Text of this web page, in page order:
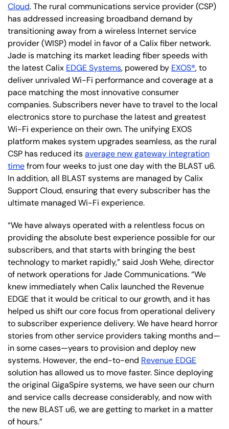
Cloud. The rural communications service provider (CSP)
has addressed increasing broadband demand by
transitioning away from a wireless Internet service
provider (WISP) model in favor of a Calix fiber network.
Jade is matching its market leading fiber speeds with
the latest Calix EDGE Systems, powered by EXOS®, to
deliver unrivaled Wi-Fi performance and coverage at a
pace matching the most innovative consumer
companies. Subscribers never have to travel to the local
electronics store to purchase the latest and greatest
Wi-Fi experience on their own. The unifying EXOS
platform makes system upgrades seamless, as the rural
CSP has reduced itsaverage new gateway integration
timefrom four weeks to just one day with the BLAST u6.
In addition, all BLAST systems are managed by Calix
Support Cloud, ensuring that every subscriber has the
ultimate managed Wi-Fi experience.
“We have always operated with a relentless focus on
providing the absolute best experience possible for our
subscribers, and that starts with bringing the best
technology to market rapidly,” said Josh Wehe, director
of network operations for Jade Communications. “We
knew immediately when Calix launched the Revenue
EDGE that it would be critical to our growth, and it has
helped us shift our core focus from operational delivery
to subscriber experience delivery. We have heard horror
stories from other service providers taking months and—
in some cases—years to provision and deploy new
systems. However, the end-to-end Revenue EDGE
solution has allowed us to move faster. Since deploying
the original GigaSpire systems, we have seen our churn
and service calls decrease considerably, and now with
the new BLAST u6, we are getting to market in a matter
of hours.”